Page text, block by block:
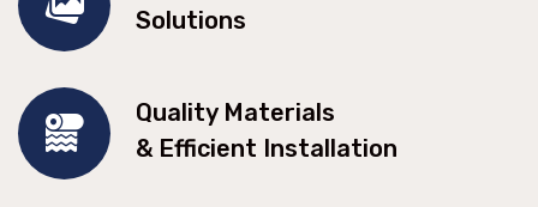
Solutions
Quality Materials
& Efficient Installation